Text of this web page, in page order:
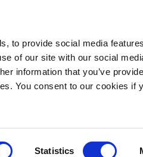
to provide social media
of our site with our social
information that you’ve
You consent to our cookies if
Statistics